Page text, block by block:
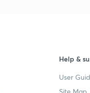
Help &
User